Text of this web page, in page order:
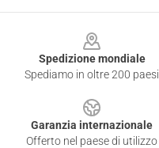
Spedizione mondiale
Spediamo in oltre 200 paesi
Garanzia internazionale
Offerto nel paese di utilizzo